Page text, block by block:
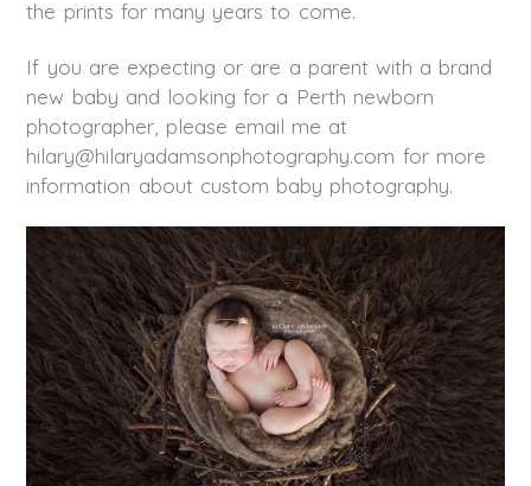
the prints for many years to come.
If you are expecting or are a parent with a brand
new baby and looking for a Perth newborn
photographer, please email me at
hilary@hilaryadamsonphotography.com for more
information about custom baby photography.